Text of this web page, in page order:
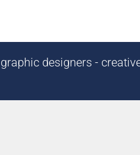
designers -